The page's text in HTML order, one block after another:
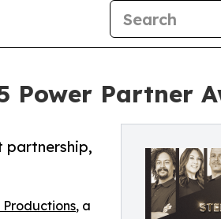
Power Partner
partnership,
, a